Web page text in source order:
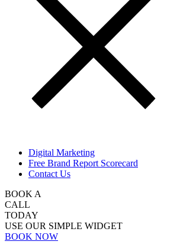
Digital Marketing
Free Brand Report Scorecard
Contact Us
BOOK A
CALL
TODAY
USE OUR SIMPLE WIDGET
BOOK NOW